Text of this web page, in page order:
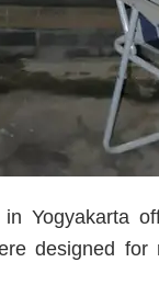
Yogyakarta
designed